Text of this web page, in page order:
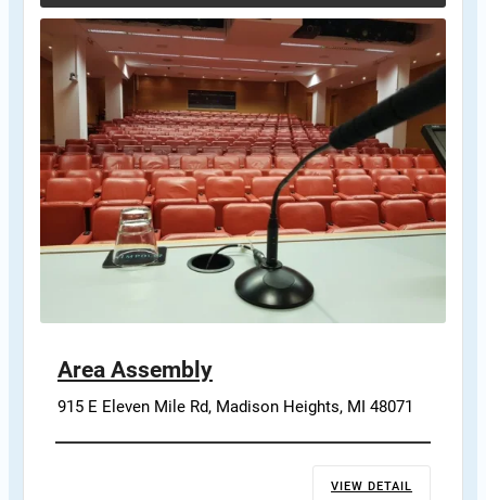
Area Assembly
915 E Eleven Mile Rd, Madison Heights, MI 48071
VIEW DETAIL